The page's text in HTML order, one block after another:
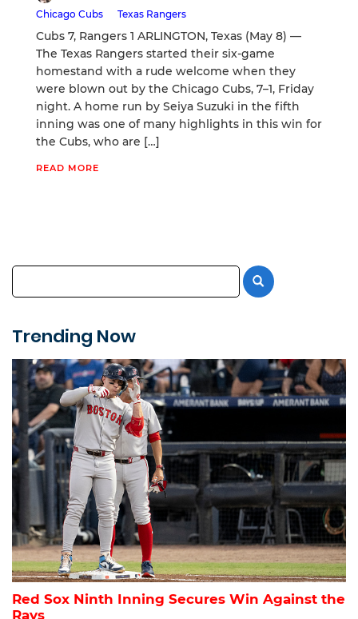
Chicago Cubs
Texas Rangers
Cubs 7, Rangers 1 ARLINGTON, Texas (May 8) —
The Texas Rangers started their six-game
homestand with a rude welcome when they
were blown out by the Chicago Cubs, 7–1, Friday
night. A home run by Seiya Suzuki in the fifth
inning was one of many highlights in this win for
the Cubs, who are […]
READ MORE
Trending Now